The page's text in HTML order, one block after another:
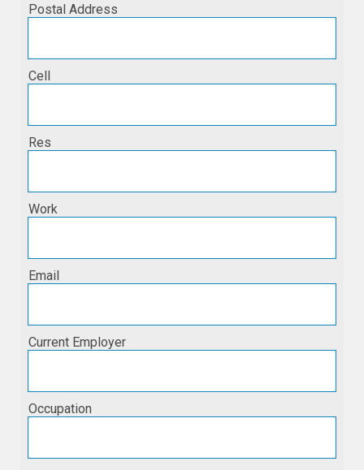
Postal Address
Cell
Res
Work
Email
Current Employer
Occupation